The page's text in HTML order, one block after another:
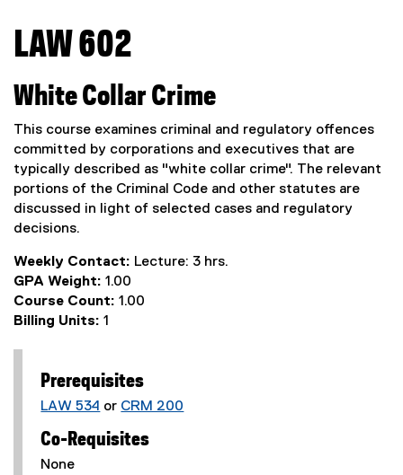
You are now in the main content area
LAW 602
White Collar Crime
This course examines criminal and regulatory offences
committed by corporations and executives that are
typically described as "white collar crime". The relevant
portions of the Criminal Code and other statutes are
discussed in light of selected cases and regulatory
decisions.
Weekly Contact: Lecture: 3 hrs.
GPA Weight: 1.00
Course Count: 1.00
Billing Units: 1
Prerequisites
LAW 534 or CRM 200
Co-Requisites
None